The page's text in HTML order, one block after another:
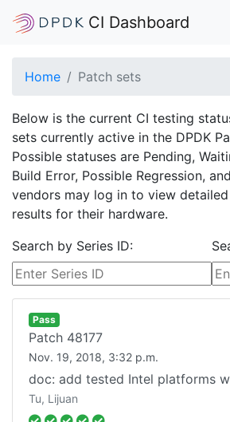
CI Dashboard
Home Patch sets
Below is the current CI testing
sets currently active in the DPDK
Possible statuses are Pending,
Build Error, Possible Regression,
vendors may log in to view
results for their hardware.
Search by Series ID:
Pass
Patch 48177
Nov. 19, 2018, 3:32 p.m.
doc: add tested Intel platforms
Tu, Lijuan